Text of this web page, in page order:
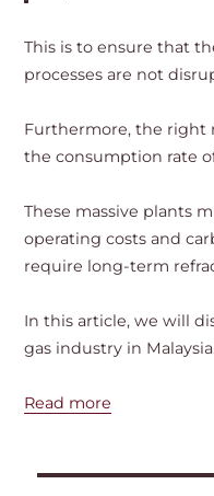
This is to ensure that
processes are not
Furthermore, the right
the consumption rate
These massive plants
operating costs and
require long-term
In this article, we will
gas industry in
Read more